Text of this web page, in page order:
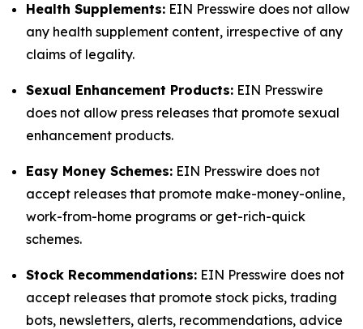
Health Supplements: EIN Presswire does not allow
any health supplement content, irrespective of any
claims of legality.
Sexual Enhancement Products: EIN Presswire
does not allow press releases that promote sexual
enhancement products.
Easy Money Schemes: EIN Presswire does not
accept releases that promote make-money-online,
work-from-home programs or get-rich-quick
schemes.
Stock Recommendations: EIN Presswire does not
accept releases that promote stock picks, trading
bots, newsletters, alerts, recommendations, advice